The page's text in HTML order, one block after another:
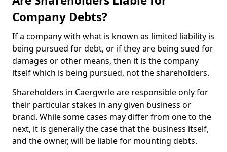
Company Debts?
If a company with what is known as limited liability is
being pursued for debt, or if they are being sued for
damages or other means, then it is the company
itself which is being pursued, not the shareholders.
Shareholders in Caergwrle are responsible only for
their particular stakes in any given business or
brand. While some cases may differ from one to the
next, it is generally the case that the business itself,
and the owner, will be liable for mounting debts.